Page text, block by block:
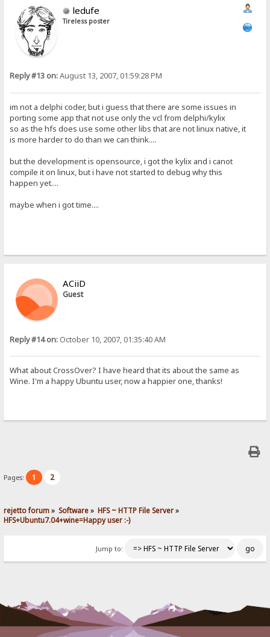
ledufe
Tireless poster
Reply #13 on:August 13, 2007, 01:59:28 PM
im not a delphi coder, but i guess that there are some issues in
porting some app that not use only the vcl from delphi/kylix
so as the hfs does use some other libs that are not linux native, it
is more harder to do than we can think....
but the development is opensource, i got the kylix and i canot
compile it on linux, but i have not started to debug why this
happen yet....
maybe when i got time....
ACiiD
Guest
Reply #14 on: October 10, 2007, 01:35:40 AM
What about CrossOver? I have heard that its about the same as
Wine. I'm a happy Ubuntu user, now a happier one, thanks!
Pages: 1 2
rejetto forum» Software» HFS ~ HTTP File Server»
HFS+Ubuntu7.04+wine=Happy user :-)
Jump to: